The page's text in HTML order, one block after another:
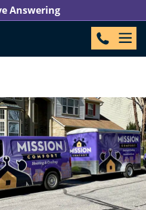
Answering